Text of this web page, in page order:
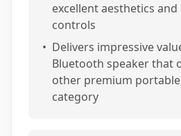
excellent aesthetics and
controls
• Delivers impressive
Bluetooth speaker that
other premium
category